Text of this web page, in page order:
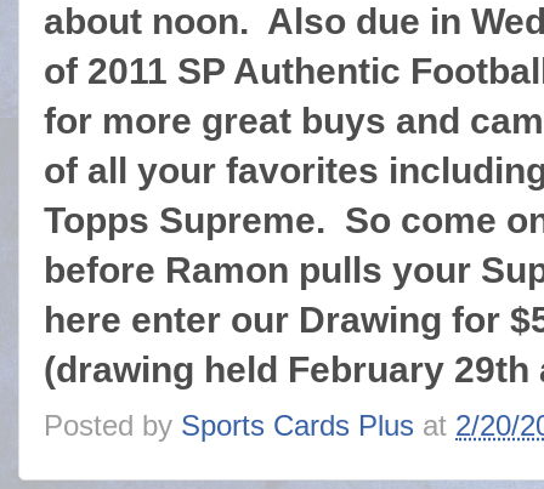
about noon. Also due in
of 2011 SP Authentic
for more great buys and
of all your favorites
Topps Supreme. So come
before Ramon pulls your
here enter our Drawing for
(drawing held February
Posted by Sports Cards Plus at 2/20/